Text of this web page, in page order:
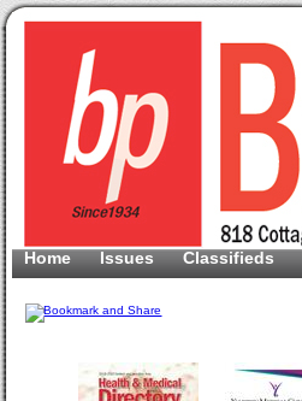
Home Issues Classifieds